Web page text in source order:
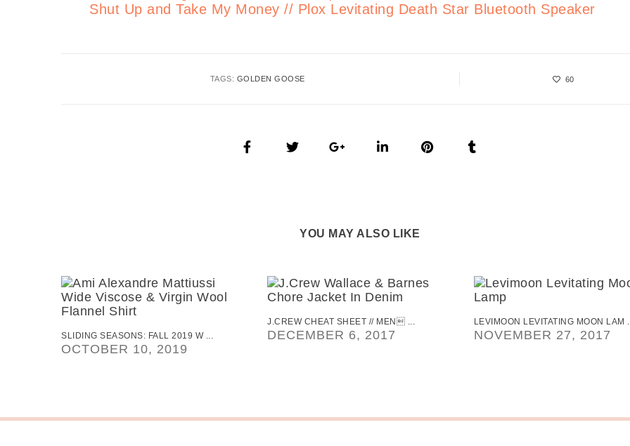
Shut Up and Take My Money // Plox Levitating Death Star Bluetooth Speaker
TAGS: GOLDEN GOOSE 60
YOU MAY ALSO LIKE
SLIDING SEASONS: FALL 2019 W ...
OCTOBER 10, 2019
J.CREW CHEAT SHEET // MEN ...
DECEMBER 6, 2017
LEVIMOON LEVITATING MOON LAM
NOVEMBER 27, 2017